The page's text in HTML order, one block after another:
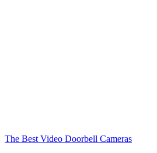
The Best Video Doorbell Cameras